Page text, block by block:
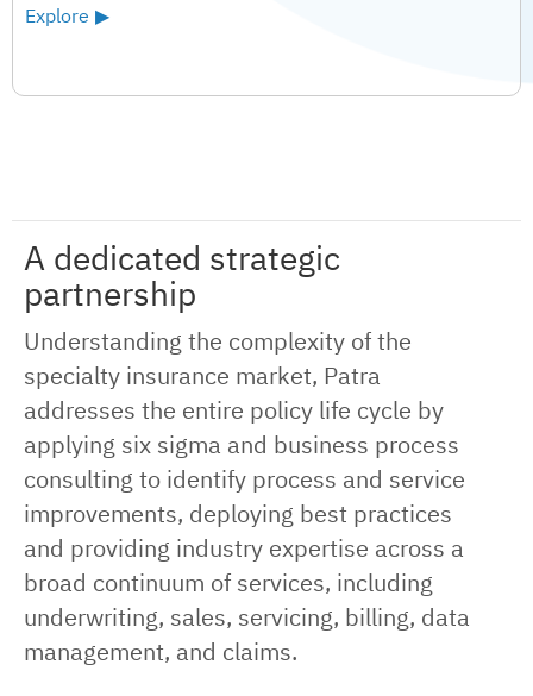
Explore
A dedicated strategic
partnership
Understanding the complexity of the
specialty insurance market, Patra
addresses the entire policy life cycle by
applying six sigma and business process
consulting to identify process and service
improvements, deploying best practices
and providing industry expertise across a
broad continuum of services, including
underwriting, sales, servicing, billing, data
management, and claims.